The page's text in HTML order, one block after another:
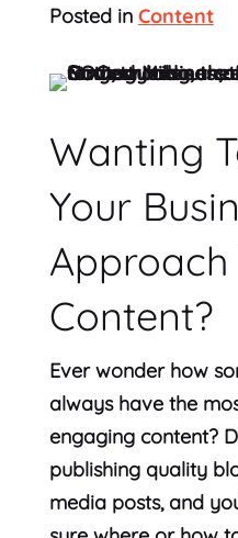
Posted in Content
Wanting
Your
Approach
Content?
Ever wonder how
always have the
engaging content?
publishing quality
media posts, and